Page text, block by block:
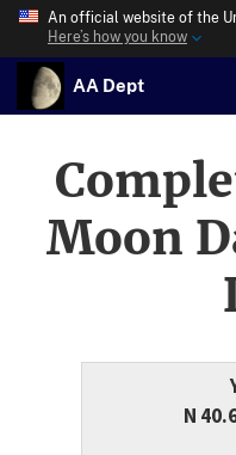
An official website of the
Here’s how you know
AA Dept
Moon
N